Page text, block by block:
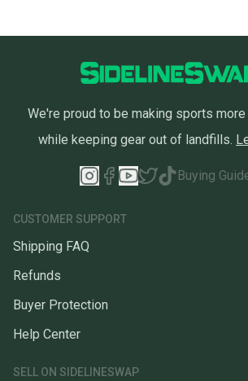
We're proud to be making sports
while keeping gear out of landfills.
Buying
CUSTOMER SUPPORT
Shipping FAQ
Refunds
Buyer Protection
Help Center
SELL ON SIDELINESWAP